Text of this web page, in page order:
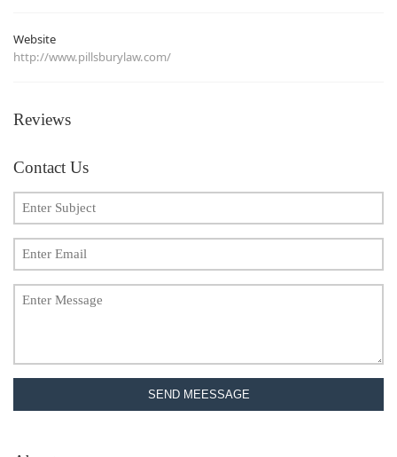
Website
http://www.pillsburylaw.com/
Reviews
Contact Us
SEND MEESSAGE